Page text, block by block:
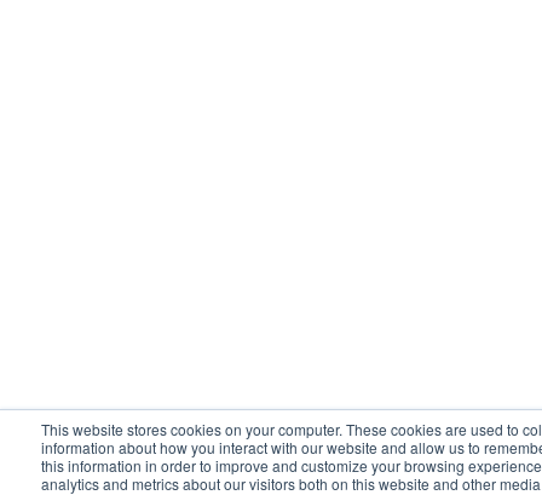
This website stores cookies on your computer. These cookies are used to
information about how you interact with our website and allow us to
this information in order to improve and customize your browsing
analytics and metrics about our visitors both on this website and other